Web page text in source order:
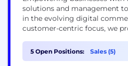
solutions and management
in the evolving digital commerce
customer-centric focus, we
commerce environment.
5 Open Positions: Sales (5)